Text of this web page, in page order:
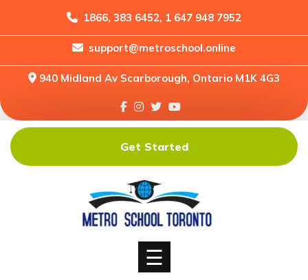
1866, 383 6452, 1 647 948 7952
support@metroschool.online
940 Midland Av Scarborough, Ontario M1K 4G3
Home
Forums
Downloads
Shop
☰
Get Started